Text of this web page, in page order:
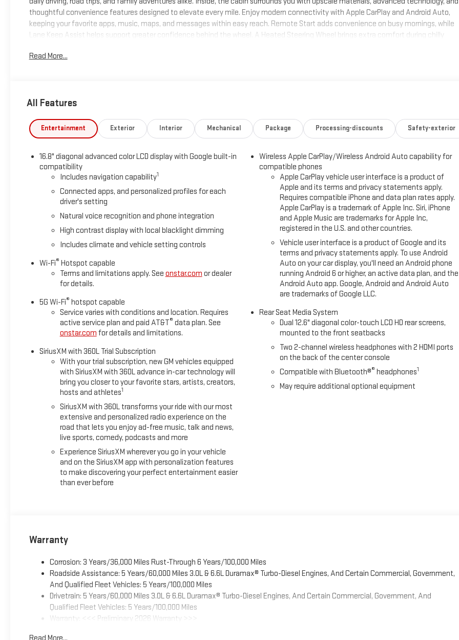
thoughtful convenience features designed to elevate every mile. Enjoy modern connectivity with Apple CarPlay and Android Auto,
keeping your favorite apps, music, maps, and messages within easy reach. Remote Start adds convenience on busy mornings, while
Lane Keep Assist helps support greater confidence behind the wheel. A Heated Steering Wheel brings extra comfort during chilly
is the perfect blend of sophistication and strength, making it a top choice for drivers seeking a premium 4WD SUV with presence and
premium package in every season on every drive.
Equipment
Lane Keep Assist in the GMC Yukon helps maintain safe driving by gently steering to stay within the lane. This GMC Yukon features a
your lane. This unit offers Android Auto for seamless smartphone integration. This unit has auto-adjust speed for safe following.
Protect the vehicle from unwanted accidents with a cutting edge backup camera system. The GMC Yukon is pure luxury with a
heated steering wheel. The GMC Yukon offers Apple CarPlay for seamless connectivity. The installed navigation system will keep you
on the right path. The leather seats in the vehicle are a must for buyers looking for comfort, durability, and style. Start the GMC Yukon
from inside with remote start. Greater towing safety becomes standard with the installed trailer brake. This unit has an elegant black
exterior finish.
Premium Capability Package with Active Response 4WD: Electronic Limited Slip Differential (eLSD); Air Ride Adaptive Suspension.
Advanced Technology Package: Rear Seat Media System; Super Cruise; Inside Rearview Auo-Dimming Rear Camera Mirror. Max
Trailering Package: Blind Zone Steering Assist with Trailering; 2-Speed Electronic Autotrac Active Transfer Case; Smart Trailer
Integration Indicator; Hill Descent Control; Extra Capacity Cooling System; Integrated Trailer Brake Controller; Hitch View. Denali
Reserve Package: Dual-Pane Panoramic Power Sunroof; Power-Retractable Assist Steps; 22" X 9" Ultra-Bright Machined Wheels.
Advanced Security Package: Theft-Deterrent Alarm System; Vehicle Interior Movement Sensor; Vehicle Inclination Sensor; Glass
Breakage Sensor. Enhanced Trailering Technology Package: Wired Auxiliary Trailer Camera; Trailer Camera Provisions; Trailering Assist
Guidelines. Preferred Equipment Group 5SA: 4-Way Power Front Passenger Lumbar Seat Adjuster; Bright Front and Rear Door
Read More...
All Features
Entertainment Exterior Interior Mechanical Package Processing-discounts Safety-exterior
16.8" diagonal advanced color LCD display with Google built-in
compatibility
Includes navigation capability1
Connected apps, and personalized profiles for each
driver's setting
Natural voice recognition and phone integration
High contrast display with local blacklight dimming
Includes climate and vehicle setting controls
Wi-Fi® Hotspot capable
Terms and limitations apply. See onstar.com or dealer
for details.
5G Wi-Fi® hotspot capable
Service varies with conditions and location. Requires
active service plan and paid AT&T® data plan. See
onstar.com for details and limitations.
SiriusXM with 360L Trial Subscription
With your trial subscription, new GM vehicles equipped
with SiriusXM with 360L advance in-car technology will
bring you closer to your favorite stars, artists, creators,
hosts and athletes1
SiriusXM with 360L transforms your ride with our most
extensive and personalized radio experience on the
road that lets you enjoy ad-free music, talk and news,
live sports, comedy, podcasts and more
Experience SiriusXM wherever you go in your vehicle
and on the SiriusXM app with personalization features
to make discovering your perfect entertainment easier
than ever before
Wireless Apple CarPlay/Wireless Android Auto capability for
compatible phones
Apple CarPlay vehicle user interface is a product of
Apple and its terms and privacy statements apply.
Requires compatible iPhone and data plan rates apply.
Apple CarPlay is a trademark of Apple Inc. Siri, iPhone
and Apple Music are trademarks for Apple Inc,
registered in the U.S. and other countries.
Vehicle user interface is a product of Google and its
terms and privacy statements apply. To use Android
Auto on your car display, you'll need an Android phone
running Android 6 or higher, an active data plan, and the
Android Auto app. Google, Android and Android Auto
are trademarks of Google LLC.
Rear Seat Media System
Dual 12.6" diagonal color-touch LCD HD rear screens,
mounted to the front seatbacks
Two 2-channel wireless headphones with 2 HDMI ports
on the back of the center console
Compatible with Bluetooth®® headphones1
May require additional optional equipment
Warranty
Corrosion: 3 Years/36,000 Miles Rust-Through 6 Years/100,000 Miles
Roadside Assistance: 5 Years/60,000 Miles 3.0L & 6.6L Duramax® Turbo-Diesel Engines, And Certain Commercial, Government,
And Qualified Fleet Vehicles: 5 Years/100,000 Miles
Drivetrain: 5 Years/60,000 Miles 3.0L & 6.6L Duramax® Turbo-Diesel Engines, And Certain Commercial, Government, And
Qualified Fleet Vehicles: 5 Years/100,000 Miles
Warranty: <<< Preliminary 2026 Warranty >>>
Read More...